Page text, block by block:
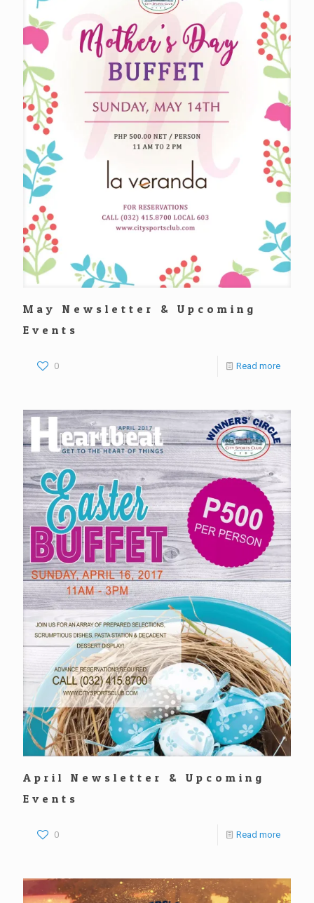
May Newsletter & Upcoming
Events
0 Read more
April Newsletter & Upcoming
Events
0 Read more